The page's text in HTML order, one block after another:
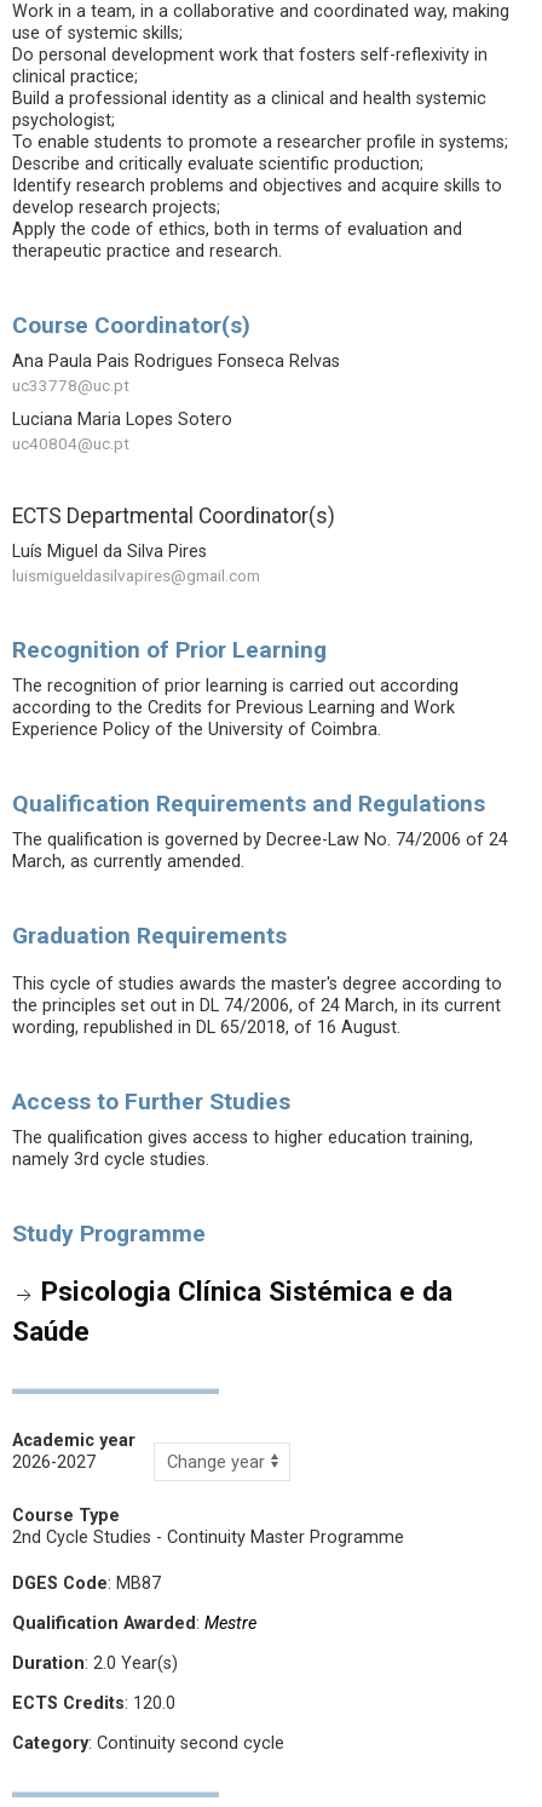
Work in a team, in a collaborative and coordinated way, making
use of systemic skills;
Do personal development work that fosters self-reflexivity in
clinical practice;
Build a professional identity as a clinical and health systemic
psychologist;
To enable students to promote a researcher profile in systems;
Describe and critically evaluate scientific production;
Identify research problems and objectives and acquire skills to
develop research projects;
Apply the code of ethics, both in terms of evaluation and
therapeutic practice and research.
Course Coordinator(s)
Ana Paula Pais Rodrigues Fonseca Relvas
uc33778@uc.pt
Luciana Maria Lopes Sotero
uc40804@uc.pt
ECTS Departmental Coordinator(s)
Luís Miguel da Silva Pires
luismigueldasilvapires@gmail.com
Recognition of Prior Learning
The recognition of prior learning is carried out according
according to the Credits for Previous Learning and Work
Experience Policy of the University of Coimbra.
Qualification Requirements and Regulations
The qualification is governed by Decree-Law No. 74/2006 of 24
March, as currently amended.
Graduation Requirements
This cycle of studies awards the master's degree according to
the principles set out in DL 74/2006, of 24 March, in its current
wording, republished in DL 65/2018, of 16 August.
Access to Further Studies
The qualification gives access to higher education training,
namely 3rd cycle studies.
Study Programme
Psicologia Clínica Sistémica e da
Saúde
Academic year
2026-2027
Course Type
2nd Cycle Studies - Continuity Master Programme
DGES Code: MB87
Qualification Awarded: Mestre
Duration: 2.0 Year(s)
ECTS Credits: 120.0
Category: Continuity second cycle